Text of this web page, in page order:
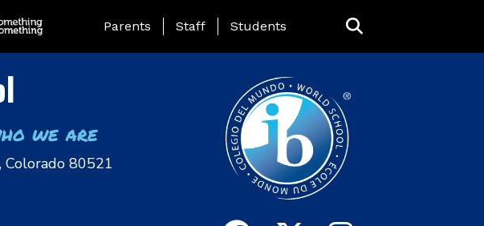
Landing Page Menu
Parents Staff Students
we are
Colorado 80521